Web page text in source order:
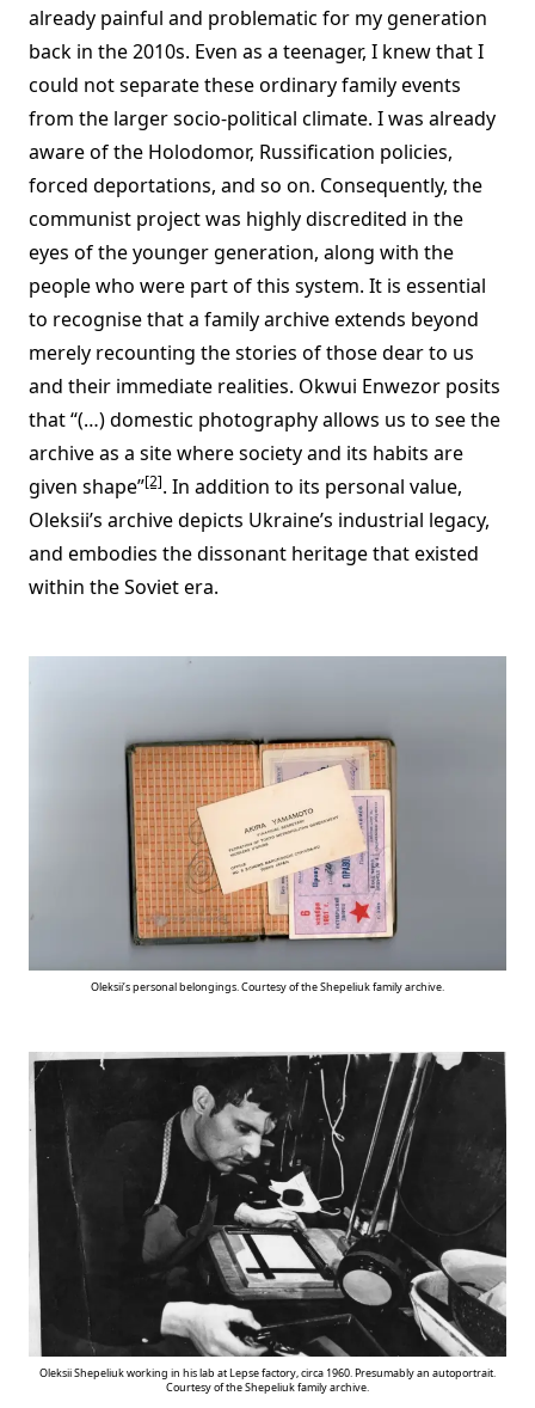
already painful and problematic for my generation
back in the 2010s. Even as a teenager, I knew that I
could not separate these ordinary family events
from the larger socio-political climate. I was already
aware of the Holodomor, Russification policies,
forced deportations, and so on. Consequently, the
communist project was highly discredited in the
eyes of the younger generation, along with the
people who were part of this system. It is essential
to recognise that a family archive extends beyond
merely recounting the stories of those dear to us
and their immediate realities. Okwui Enwezor posits
that “(…) domestic photography allows us to see the
archive as a site where society and its habits are
given shape”[2]. In addition to its personal value,
Oleksii’s archive depicts Ukraine’s industrial legacy,
and embodies the dissonant heritage that existed
within the Soviet era.
Oleksii’s personal belongings. Courtesy of the Shepeliuk family archive.
Oleksii Shepeliuk working in his lab at Lepse factory, circa 1960. Presumably an autoportrait.
Courtesy of the Shepeliuk family archive.